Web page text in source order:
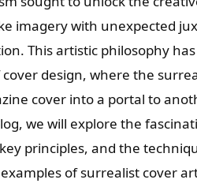
imagery with unexpected
This artistic philosophy
design, where the
cover into a portal to
we will explore the
principles, and the
of surrealist cover